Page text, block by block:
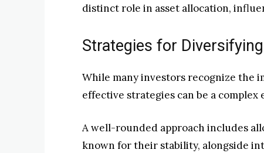
distinct role in asset allocation,
Strategies for
While many investors recognize the
effective strategies can be a complex
A well-rounded approach includes
known for their stability, alongside